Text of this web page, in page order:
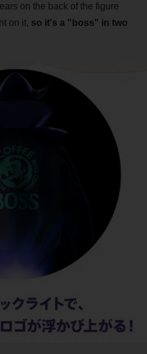
on the back of the figure
on it, so it's a "boss" in two